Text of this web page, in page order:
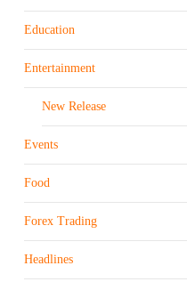
Education
Entertainment
New Release
Events
Food
Forex Trading
Headlines